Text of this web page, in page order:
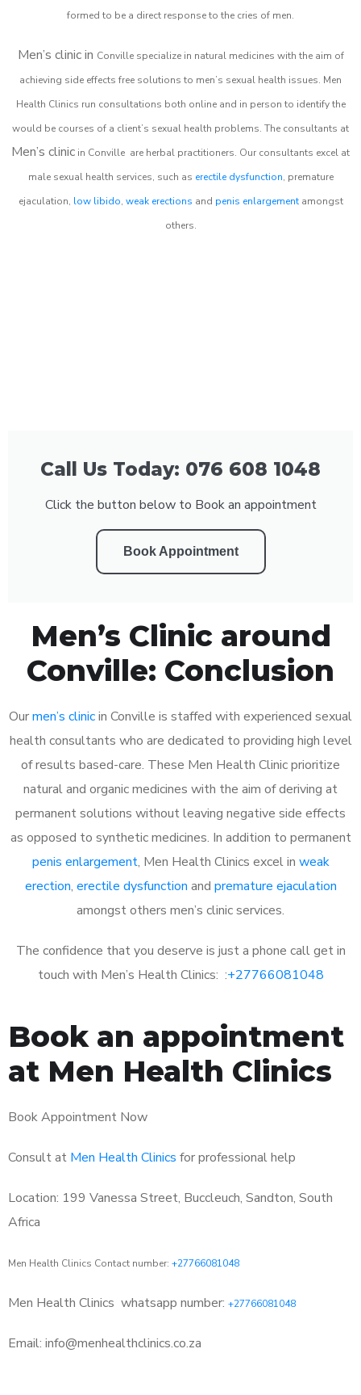
formed to be a direct response to the cries of men.
Men’s clinic in Conville specialize in natural medicines with the aim of
achieving side effects free solutions to men’s sexual health issues. Men
Health Clinics run consultations both online and in person to identify the
would be courses of a client’s sexual health problems. The consultants at
Men’s clinic in Conville are herbal practitioners. Our consultants excel at
male sexual health services, such as erectile dysfunction, premature
ejaculation, low libido, weak erections and penis enlargementamongst
others.
Call Us Today: 076 608 1048
Click the button below to Book an appointment
Book Appointment
Men’s Clinic around
Conville: Conclusion
Ourmen’s clinicin Conville is staffed with experienced sexual
health consultants who are dedicated to providing high level
of results based-care. These Men Health Clinic prioritize
natural and organic medicines with the aim of deriving at
permanent solutions without leaving negative side effects
as opposed to synthetic medicines. In addition to permanent
penis enlargement, Men Health Clinics excel in weak
erection, erectile dysfunction and premature ejaculation
amongst others men’s clinic services.
The confidence that you deserve is just a phone call get in
touch with Men’s Health Clinics: :+27766081048
Book an appointment
at Men Health Clinics
Book Appointment Now
Consult at Men Health Clinics for professional help
Location: 199 Vanessa Street, Buccleuch, Sandton, South
Africa
Men Health Clinics Contact number: +27766081048
Men Health Clinics whatsapp number: +27766081048
Email: info@menhealthclinics.co.za